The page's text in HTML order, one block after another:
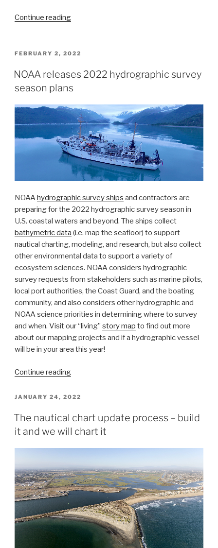
Continue reading“Coast
NOAA
Display
Service”
POSTED
FEBRUARY 2, 2022
NOAA releases 2022 hydrographic survey
season plans
NOAAhydrographic survey ships and contractors are
preparing for the 2022 hydrographic survey season in
U.S. coastal waters and beyond. The ships collect
bathymetric data (i.e. map the seafloor) to support
nautical charting, modeling, and research, but also collect
other environmental data to support a variety of
ecosystem sciences. NOAA considers hydrographic
survey requests from stakeholders such as marine pilots,
local port authorities, the Coast Guard, and the boating
community, and also considers other hydrographic and
NOAA science priorities in determining where to survey
and when. Visit our “living” story map to find out more
about our mapping projects and if a hydrographic vessel
will be in your area this year!
Continue reading“NOAA
2022
survey
season
POSTED
JANUARY 24, 2022
The nautical chart update process – build
it and we will chart it